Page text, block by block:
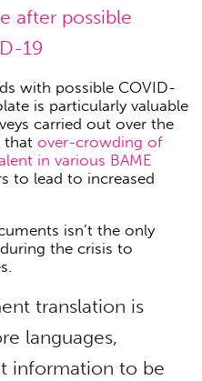
after possible
19
with possible COVID-
is particularly valuable
carried out over the
that over-crowding of
in various BAME
to lead to increased
isn’t the only
the crisis to
translation is
languages,
information to be